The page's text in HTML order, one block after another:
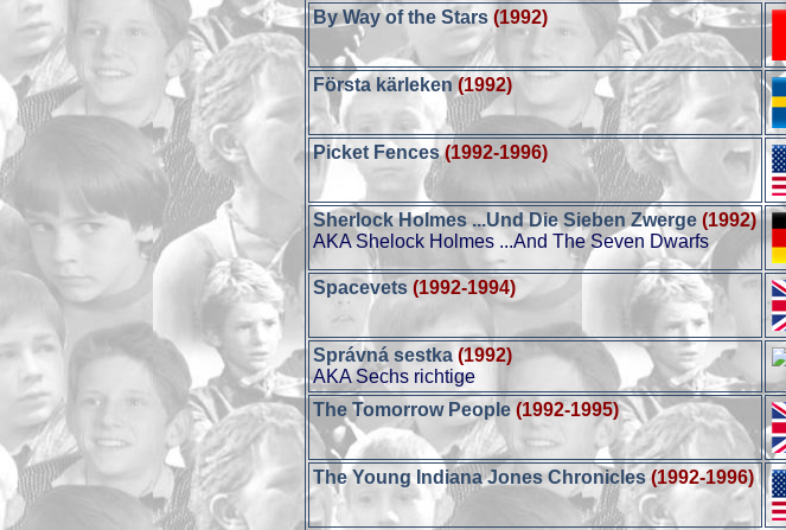
By Way of the Stars (1992)
Första kärleken (1992)
Picket Fences (1992-1996)
Sherlock Holmes ...Und Die Sieben Zwerge (1992)
AKA Shelock Holmes ...And The Seven Dwarfs
Spacevets (1992-1994)
Správná sestka (1992)
AKA Sechs richtige
The Tomorrow People (1992-1995)
The Young Indiana Jones Chronicles (1992-1996)